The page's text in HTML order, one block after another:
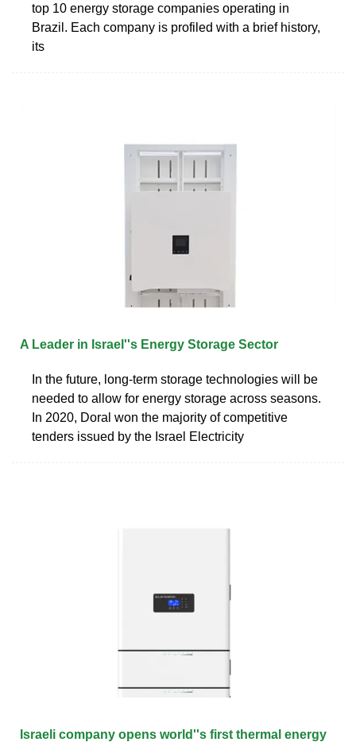
top 10 energy storage companies operating in
Brazil. Each company is profiled with a brief history,
its
A Leader in Israel''s Energy Storage Sector
In the future, long-term storage technologies will be
needed to allow for energy storage across seasons.
In 2020, Doral won the majority of competitive
tenders issued by the Israel Electricity
Israeli company opens world''s first thermal energy